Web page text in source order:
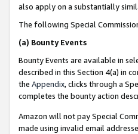
also apply on a substantially
The following Special
(a) Bounty Events
Bounty Events are available in
described in this Section 4(a) in
the Appendix, clicks through a
completes the bounty action
Amazon will not pay Special
made using invalid email